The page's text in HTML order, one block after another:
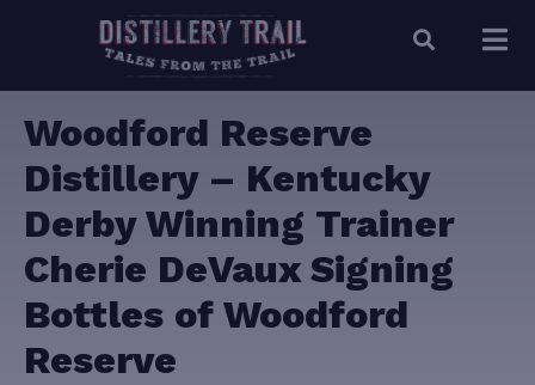
Woodford Reserve
Distillery – Kentucky
Derby Winning Trainer
Cherie DeVaux Signing
Bottles of Woodford
Reserve